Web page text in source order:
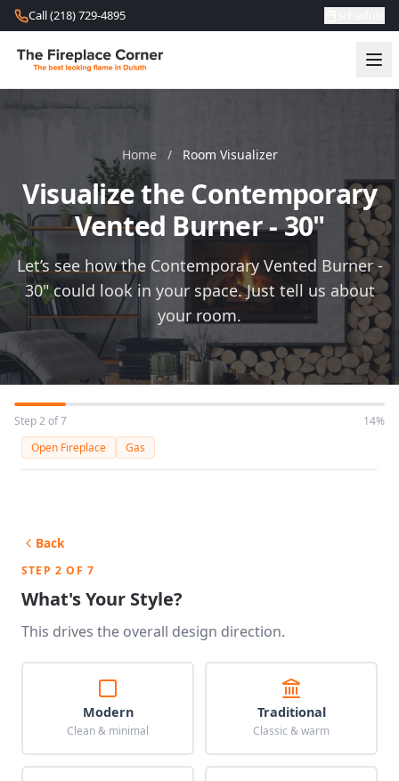
Skip to content
Call (218) 729-4895
Home / Room Visualizer
Visualize the Contemporary
Vented Burner - 30"
Let’s see how the Contemporary Vented Burner -
30" could look in your space. Just tell us about
your room.
Step 2 of 7
14%
Open Fireplace
Gas
Back
STEP 2 OF 7
What's Your Style?
This drives the overall design direction.
Modern
Clean & minimal
Traditional
Classic & warm